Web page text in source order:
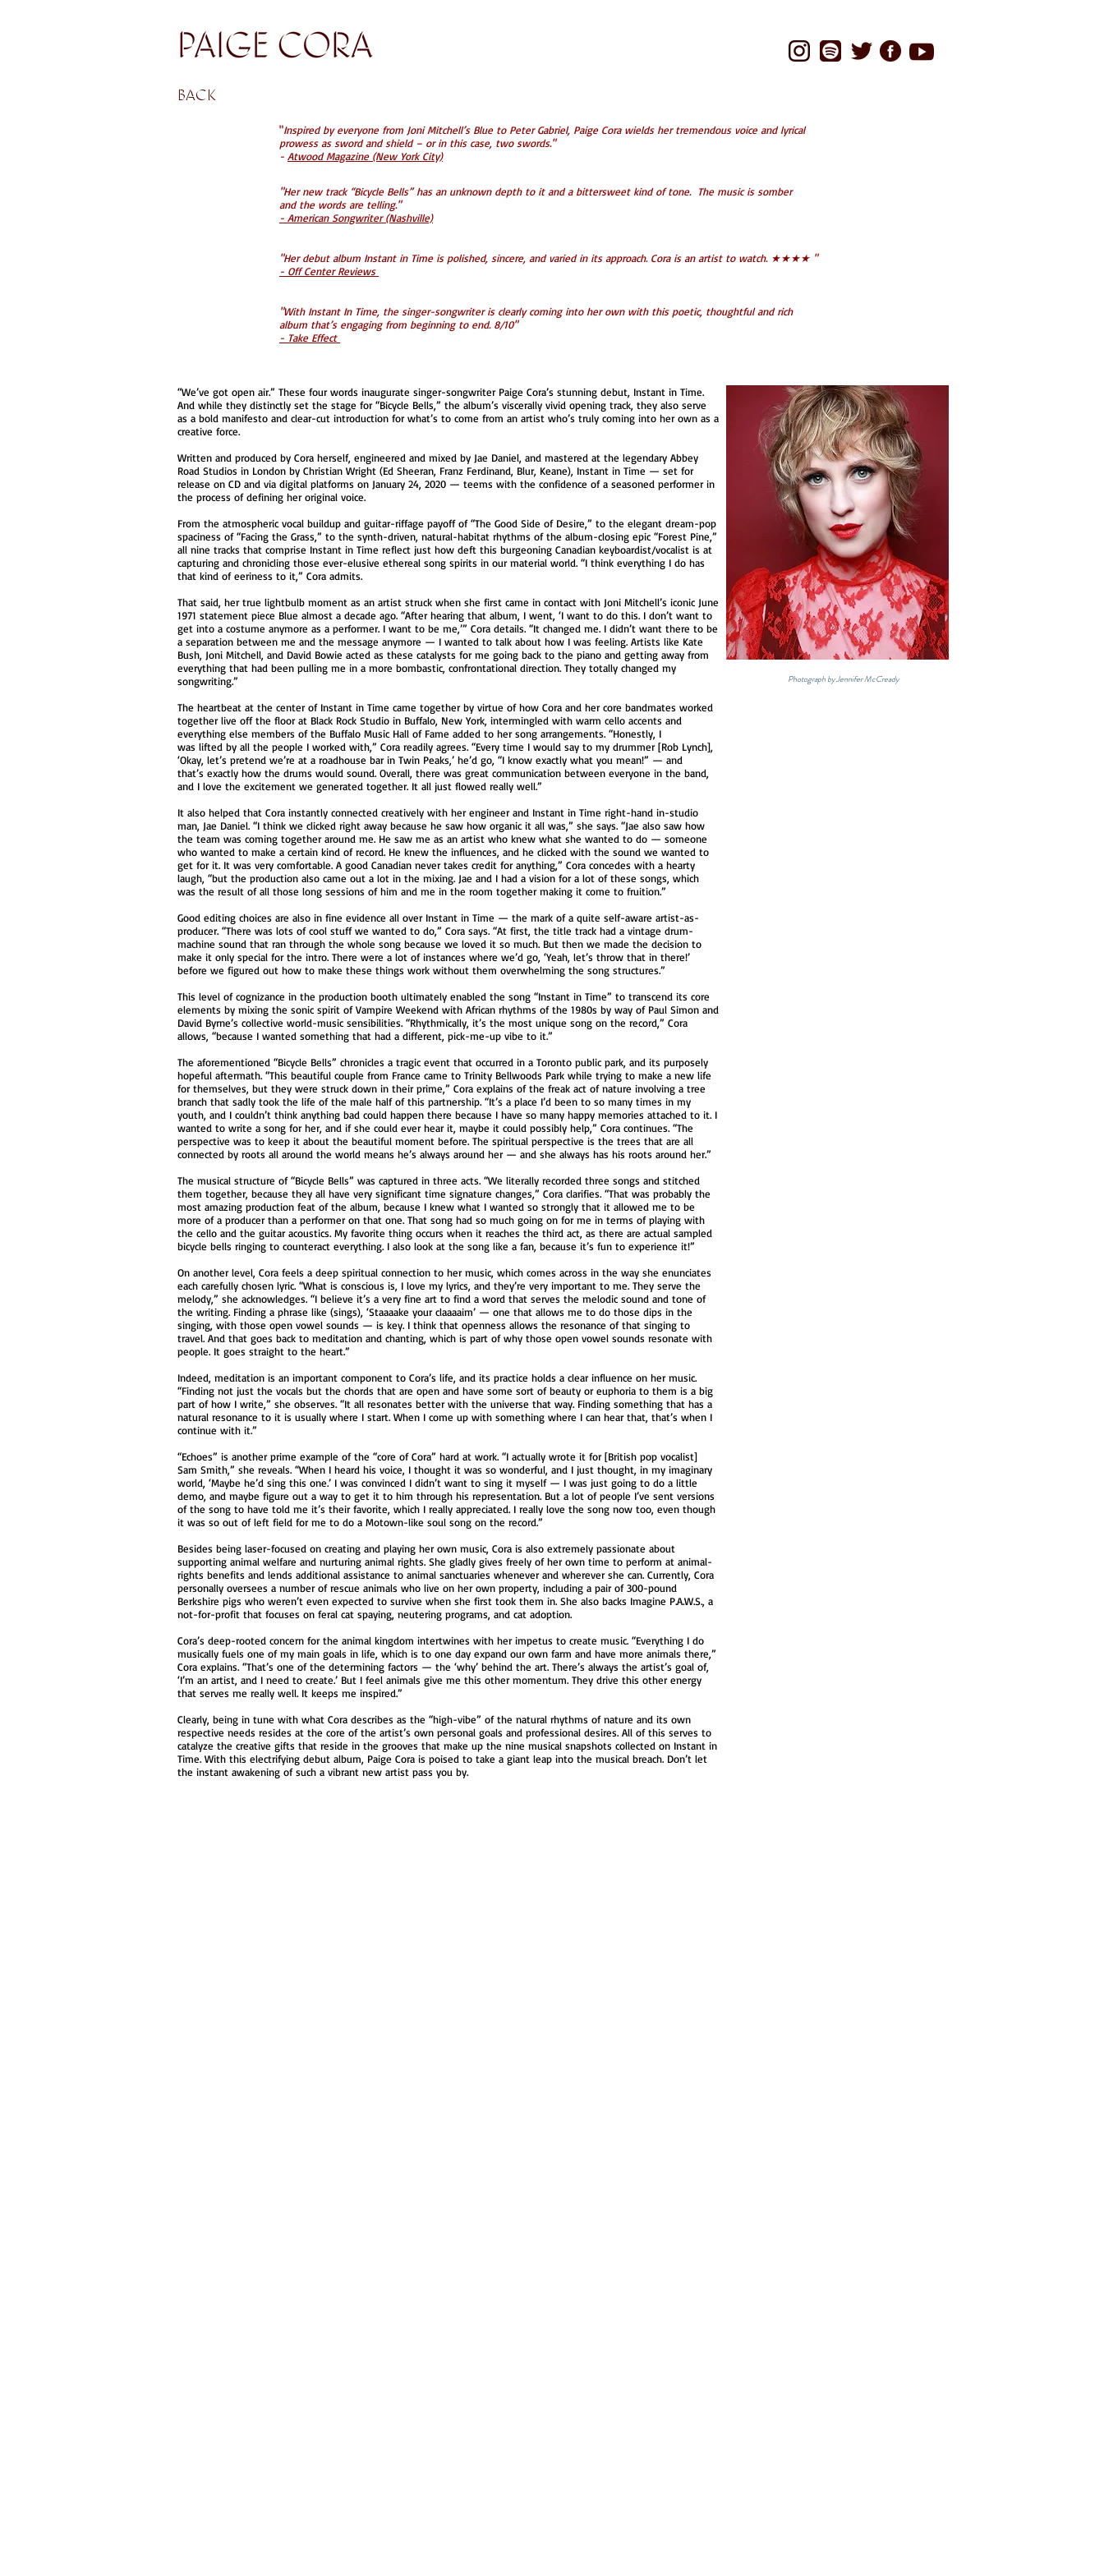
back
"Inspired by everyone from Joni Mitchell’s Blue to Peter Gabriel, Paige Cora wields her tremendous voice and lyrical
prowess as sword and shield – or in this case, two swords."
- Atwood Magazine (New York City)
"Her new track “Bicycle Bells” has an unknown depth to it and a bittersweet kind of tone. The music is somber
and the words are telling."
- American Songwriter (Nashville)
"Her debut album Instant in Time is polished, sincere, and varied in its approach. Cora is an artist to watch. ★★★★ "
- Off Center Reviews
"With Instant In Time, the singer-songwriter is clearly coming into her own with this poetic, thoughtful and rich
album that’s engaging from beginning to end. 8/10"
- Take Effect
“We’ve got open air.” These four words inaugurate singer-songwriter Paige Cora’s stunning debut, Instant in Time.
And while they distinctly set the stage for “Bicycle Bells,” the album’s viscerally vivid opening track, they also serve
as a bold manifesto and clear-cut introduction for what’s to come from an artist who’s truly coming into her own as a
creative force.
Written and produced by Cora herself, engineered and mixed by Jae Daniel, and mastered at the legendary Abbey
Road Studios in London by Christian Wright (Ed Sheeran, Franz Ferdinand, Blur, Keane), Instant in Time — set for
release on CD and via digital platforms on January 24, 2020 — teems with the confidence of a seasoned performer in
the process of defining her original voice.
From the atmospheric vocal buildup and guitar-riffage payoff of “The Good Side of Desire,” to the elegant dream-pop
spaciness of “Facing the Grass,” to the synth-driven, natural-habitat rhythms of the album-closing epic “Forest Pine,”
all nine tracks that comprise Instant in Time reflect just how deft this burgeoning Canadian keyboardist/vocalist is at
capturing and chronicling those ever-elusive ethereal song spirits in our material world. “I think everything I do has
that kind of eeriness to it,” Cora admits.
That said, her true lightbulb moment as an artist struck when she first came in contact with Joni Mitchell’s iconic June
1971 statement piece Blue almost a decade ago. “After hearing that album, I went, ‘I want to do this. I don’t want to
get into a costume anymore as a performer. I want to be me,’” Cora details. “It changed me. I didn’t want there to be
a separation between me and the message anymore — I wanted to talk about how I was feeling. Artists like Kate
Bush, Joni Mitchell, and David Bowie acted as these catalysts for me going back to the piano and getting away from
everything that had been pulling me in a more bombastic, confrontational direction. They totally changed my
songwriting.”
The heartbeat at the center of Instant in Time came together by virtue of how Cora and her core bandmates worked
together live off the floor at Black Rock Studio in Buffalo, New York, intermingled with warm cello accents and
everything else members of the Buffalo Music Hall of Fame added to her song arrangements. “Honestly, I
was lifted by all the people I worked with,” Cora readily agrees. “Every time I would say to my drummer [Rob Lynch],
‘Okay, let’s pretend we’re at a roadhouse bar in Twin Peaks,’ he’d go, “I know exactly what you mean!” — and
that’s exactly how the drums would sound. Overall, there was great communication between everyone in the band,
and I love the excitement we generated together. It all just flowed really well.”
It also helped that Cora instantly connected creatively with her engineer and Instant in Time right-hand in-studio
man, Jae Daniel. “I think we clicked right away because he saw how organic it all was,” she says. “Jae also saw how
the team was coming together around me. He saw me as an artist who knew what she wanted to do — someone
who wanted to make a certain kind of record. He knew the influences, and he clicked with the sound we wanted to
get for it. It was very comfortable. A good Canadian never takes credit for anything,” Cora concedes with a hearty
laugh, “but the production also came out a lot in the mixing. Jae and I had a vision for a lot of these songs, which
was the result of all those long sessions of him and me in the room together making it come to fruition.”
Good editing choices are also in fine evidence all over Instant in Time — the mark of a quite self-aware artist-as-
producer. “There was lots of cool stuff we wanted to do,” Cora says. “At first, the title track had a vintage drum-
machine sound that ran through the whole song because we loved it so much. But then we made the decision to
make it only special for the intro. There were a lot of instances where we’d go, ‘Yeah, let’s throw that in there!’
before we figured out how to make these things work without them overwhelming the song structures.”
This level of cognizance in the production booth ultimately enabled the song “Instant in Time” to transcend its core
elements by mixing the sonic spirit of Vampire Weekend with African rhythms of the 1980s by way of Paul Simon and
David Byrne’s collective world-music sensibilities. “Rhythmically, it’s the most unique song on the record,” Cora
allows, “because I wanted something that had a different, pick-me-up vibe to it.”
The aforementioned “Bicycle Bells” chronicles a tragic event that occurred in a Toronto public park, and its purposely
hopeful aftermath. “This beautiful couple from France came to Trinity Bellwoods Park while trying to make a new life
for themselves, but they were struck down in their prime,” Cora explains of the freak act of nature involving a tree
branch that sadly took the life of the male half of this partnership. “It’s a place I’d been to so many times in my
youth, and I couldn’t think anything bad could happen there because I have so many happy memories attached to it. I
wanted to write a song for her, and if she could ever hear it, maybe it could possibly help,” Cora continues. “The
perspective was to keep it about the beautiful moment before. The spiritual perspective is the trees that are all
connected by roots all around the world means he’s always around her — and she always has his roots around her.”
The musical structure of “Bicycle Bells” was captured in three acts. “We literally recorded three songs and stitched
them together, because they all have very significant time signature changes,” Cora clarifies. “That was probably the
most amazing production feat of the album, because I knew what I wanted so strongly that it allowed me to be
more of a producer than a performer on that one. That song had so much going on for me in terms of playing with
the cello and the guitar acoustics. My favorite thing occurs when it reaches the third act, as there are actual sampled
bicycle bells ringing to counteract everything. I also look at the song like a fan, because it’s fun to experience it!”
On another level, Cora feels a deep spiritual connection to her music, which comes across in the way she enunciates
each carefully chosen lyric. “What is conscious is, I love my lyrics, and they’re very important to me. They serve the
melody,” she acknowledges. “I believe it’s a very fine art to find a word that serves the melodic sound and tone of
the writing. Finding a phrase like (sings), ‘Staaaake your claaaaim’ — one that allows me to do those dips in the
singing, with those open vowel sounds — is key. I think that openness allows the resonance of that singing to
travel. And that goes back to meditation and chanting, which is part of why those open vowel sounds resonate with
people. It goes straight to the heart.”
Indeed, meditation is an important component to Cora’s life, and its practice holds a clear influence on her music.
“Finding not just the vocals but the chords that are open and have some sort of beauty or euphoria to them is a big
part of how I write,” she observes. “It all resonates better with the universe that way. Finding something that has a
natural resonance to it is usually where I start. When I come up with something where I can hear that, that’s when I
continue with it.”
“Echoes” is another prime example of the “core of Cora” hard at work. “I actually wrote it for [British pop vocalist]
Sam Smith,” she reveals. “When I heard his voice, I thought it was so wonderful, and I just thought, in my imaginary
world, ‘Maybe he’d sing this one.’ I was convinced I didn’t want to sing it myself — I was just going to do a little
demo, and maybe figure out a way to get it to him through his representation. But a lot of people I’ve sent versions
of the song to have told me it’s their favorite, which I really appreciated. I really love the song now too, even though
it was so out of left field for me to do a Motown-like soul song on the record.”
Besides being laser-focused on creating and playing her own music, Cora is also extremely passionate about
supporting animal welfare and nurturing animal rights. She gladly gives freely of her own time to perform at animal-
rights benefits and lends additional assistance to animal sanctuaries whenever and wherever she can. Currently, Cora
personally oversees a number of rescue animals who live on her own property, including a pair of 300-pound
Berkshire pigs who weren’t even expected to survive when she first took them in. She also backs Imagine P.A.W.S., a
not-for-profit that focuses on feral cat spaying, neutering programs, and cat adoption.
Cora’s deep-rooted concern for the animal kingdom intertwines with her impetus to create music. “Everything I do
musically fuels one of my main goals in life, which is to one day expand our own farm and have more animals there,”
Cora explains. “That’s one of the determining factors — the ‘why’ behind the art. There’s always the artist’s goal of,
‘I’m an artist, and I need to create.’ But I feel animals give me this other momentum. They drive this other energy
that serves me really well. It keeps me inspired.”
Clearly, being in tune with what Cora describes as the “high-vibe” of the natural rhythms of nature and its own
respective needs resides at the core of the artist’s own personal goals and professional desires. All of this serves to
catalyze the creative gifts that reside in the grooves that make up the nine musical snapshots collected on Instant in
Time. With this electrifying debut album, Paige Cora is poised to take a giant leap into the musical breach. Don’t let
the instant awakening of such a vibrant new artist pass you by.
Photograph by Jennifer McCready